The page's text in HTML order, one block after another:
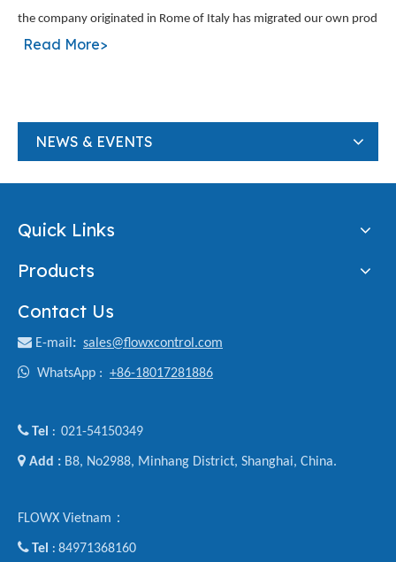
the company originated in Rome of Italy has migrated our own prod
Read More>
NEWS & EVENTS
Quick Links
Products
Contact Us
 E-mail : sales@flowxcontrol.com
 WhatsApp : +86-18017281886
Tel : 021-54150349
 Add : B8, No2988, Minhang District, Shanghai, China.
FLOWX Vietnam：
Tel : 84971368160